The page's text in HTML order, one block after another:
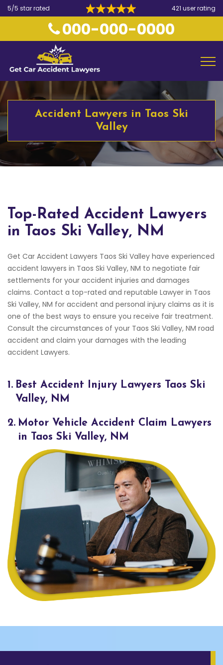
5/5 star rated 421 user rating
000-000-0000
Accident Lawyers in Taos Ski
Valley
Top-Rated Accident Lawyers
in Taos Ski Valley, NM
Get Car Accident Lawyers Taos Ski Valley have experienced
accident lawyers in Taos Ski Valley, NM to negotiate fair
settlements for your accident injuries and damages
claims. Contact a top-rated and reputable Lawyer in Taos
Ski Valley, NM for accident and personal injury claims as it is
one of the best ways to ensure you receive fair treatment.
Consult the circumstances of your Taos Ski Valley, NM road
accident and claim your damages with the leading
accident Lawyers.
1. Best Accident Injury Lawyers Taos Ski
Valley, NM
2. Motor Vehicle Accident Claim Lawyers
in Taos Ski Valley, NM